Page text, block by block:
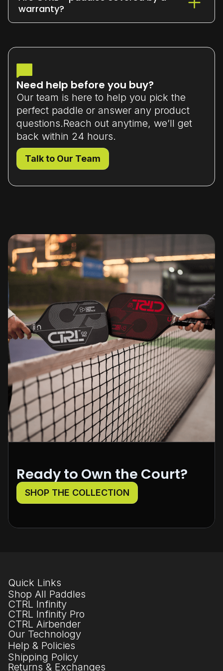
or exchange it within 7 daysof delivery
(unused and in original packaging).
warranty?
covers material or workmanship defects.
Need help before you buy?
Our team is here to help you pick the
perfect paddle or answer any product
questions.Reach out anytime, we’ll get
back within 24 hours.
Talk to Our Team
Ready to Own the Court?
SHOP THE COLLECTION
Quick Links
Shop All Paddles
CTRL Infinity
CTRL Infinity Pro
CTRL Airbender
Our Technology
Help & Policies
Shipping Policy
Returns & Exchanges